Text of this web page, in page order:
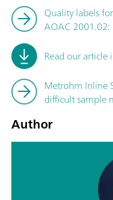
Quality labels
AOAC 2001.02:
Read our article
Metrohm Inline
difficult sample
Author